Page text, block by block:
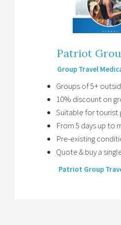
Patriot
Group Travel
Groups of 5+
10% discount on
Suitable for tourist
From 5 days up to
Pre-existing
Quote & buy a
Patriot Group